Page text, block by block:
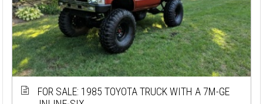
FOR SALE: 1985 TOYOTA TRUCK WITH A 7M-GE